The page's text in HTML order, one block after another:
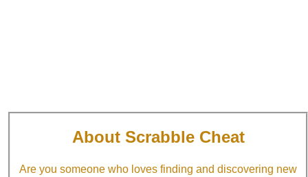
About Scrabble Cheat
Are you someone who loves finding and discovering new